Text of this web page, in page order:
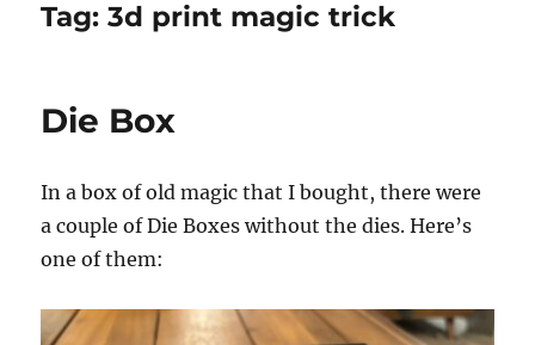
Tag:3d print magic trick
Die Box
In a box of old magic that I bought, there were
a couple of Die Boxes without the dies. Here’s
one of them: